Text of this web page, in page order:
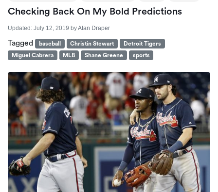
Checking Back On My Bold Predictions
Updated: July 12, 2019 byAlan Draper
Tagged baseball Christin Stewart
Detroit Tigers
Miguel Cabrera
MLB Shane Greene sports